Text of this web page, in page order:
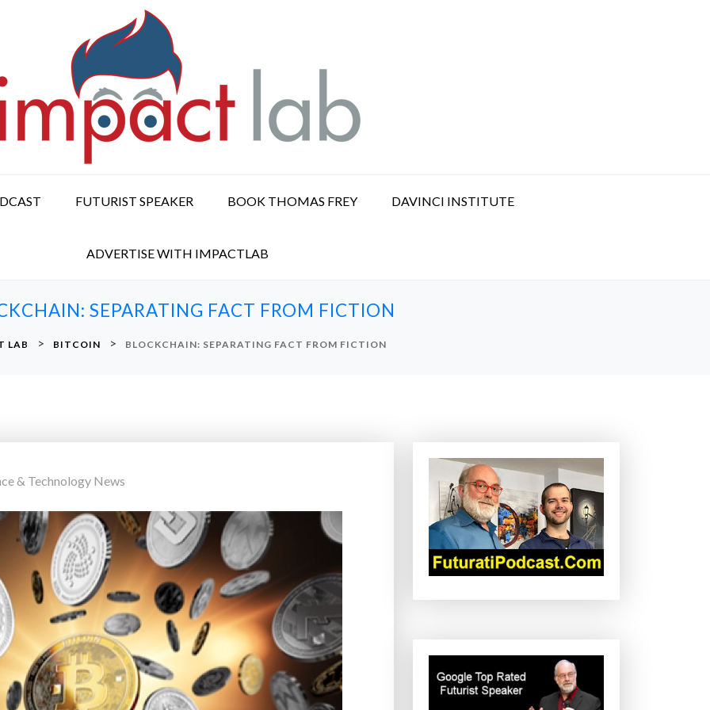
FUTURIST SPEAKER BOOK THOMAS FREY DAVINCI INSTITUTE
ADVERTISE WITH IMPACTLAB
SEPARATING FACT FROM FICTION
LAB > BITCOIN > BLOCKCHAIN: SEPARATING FACT FROM FICTION
& Technology News